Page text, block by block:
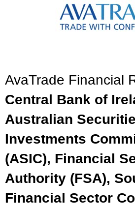
AvaTrade Financial
Central Bank of
Australian
Investments
(ASIC), Financial
Authority (FSA),
Financial Sector